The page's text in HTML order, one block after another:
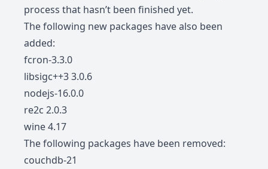
process that hasn’t been finished yet.
The following new packages have also been
added:
fcron-3.3.0
libsigc++3 3.0.6
nodejs-16.0.0
re2c 2.0.3
wine 4.17
The following packages have been removed:
couchdb-21